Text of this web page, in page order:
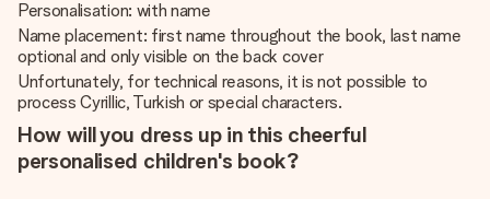
Personalisation: with name
Name placement: first name throughout the book, last name
optional and only visible on the back cover
Unfortunately, for technical reasons, it is not possible to
process Cyrillic, Turkish or special characters.
How will you dress up in this cheerful
personalised children's book?